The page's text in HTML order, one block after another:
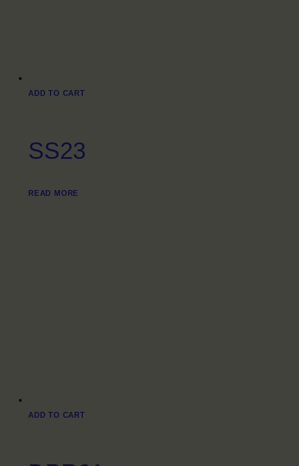
ADD TO CART
SS23
READ MORE
ADD TO CART